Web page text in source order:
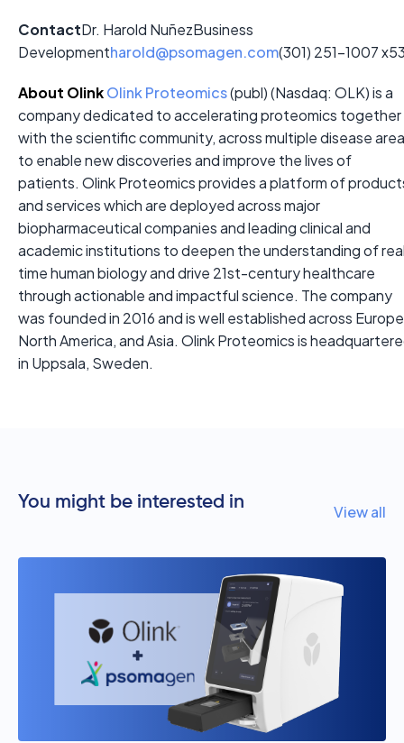
ContactDr. Harold NuñezBusiness
Developmentharold@psomagen.com(301) 251-1007
About OlinkOlink Proteomics(publ) (Nasdaq: OLK) is a
company dedicated to accelerating proteomics together
with the scientific community, across multiple disease
to enable new discoveries and improve the lives of
patients. Olink Proteomics provides a platform of
and services which are deployed across major
biopharmaceutical companies and leading clinical and
academic institutions to deepen the understanding of
time human biology and drive 21st-century healthcare
through actionable and impactful science. The company
was founded in 2016 and is well established across
North America, and Asia. Olink Proteomics is
in Uppsala, Sweden.
You might be interested in View all